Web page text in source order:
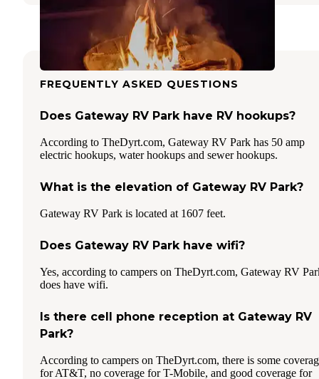
FREQUENTLY ASKED QUESTIONS
Does Gateway RV Park have RV hookups?
According to TheDyrt.com, Gateway RV Park has 50 amp
electric hookups, water hookups and sewer hookups.
What is the elevation of Gateway RV Park?
Gateway RV Park is located at 1607 feet.
Does Gateway RV Park have wifi?
Yes, according to campers on TheDyrt.com, Gateway RV
does have wifi.
Is there cell phone reception at Gateway RV
Park?
According to campers on TheDyrt.com, there is some
for AT&T, no coverage for T-Mobile, and good coverage for